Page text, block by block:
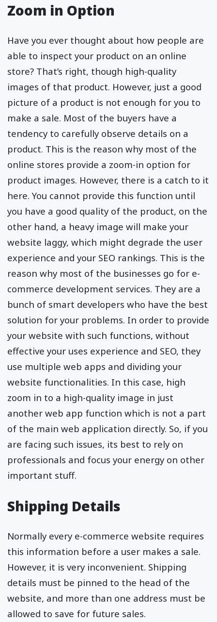
Zoom in Option
Have you ever thought about how people are
able to inspect your product on an online
store? That’s right, though high-quality
images of that product. However, just a good
picture of a product is not enough for you to
make a sale. Most of the buyers have a
tendency to carefully observe details on a
product. This is the reason why most of the
online stores provide a zoom-in option for
product images. However, there is a catch to it
here. You cannot provide this function until
you have a good quality of the product, on the
other hand, a heavy image will make your
website laggy, which might degrade the user
experience and your SEO rankings. This is the
reason why most of the businesses go for e-
commerce development services. They are a
bunch of smart developers who have the best
solution for your problems. In order to provide
your website with such functions, without
effective your uses experience and SEO, they
use multiple web apps and dividing your
website functionalities. In this case, high
zoom in to a high-quality image in just
another web app function which is not a part
of the main web application directly. So, if you
are facing such issues, its best to rely on
professionals and focus your energy on other
important stuff.
Shipping Details
Normally every e-commerce website requires
this information before a user makes a sale.
However, it is very inconvenient. Shipping
details must be pinned to the head of the
website, and more than one address must be
allowed to save for future sales.